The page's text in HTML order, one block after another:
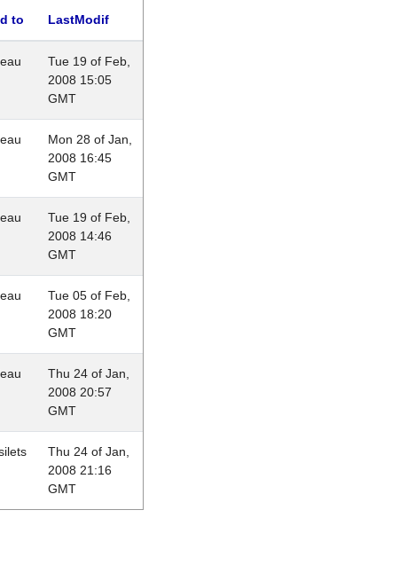
to LastModif
Tue 19 of Feb,
2008 15:05
GMT
Mon 28 of Jan,
2008 16:45
GMT
Tue 19 of Feb,
2008 14:46
GMT
Tue 05 of Feb,
2008 18:20
GMT
Thu 24 of Jan,
2008 20:57
GMT
Thu 24 of Jan,
2008 21:16
GMT